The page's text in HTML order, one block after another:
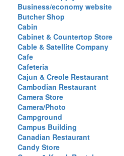
Business/economy website
Butcher Shop
Cabin
Cabinet & Countertop Store
Cable & Satellite Company
Cafe
Cafeteria
Cajun & Creole Restaurant
Cambodian Restaurant
Camera Store
Camera/Photo
Campground
Campus Building
Canadian Restaurant
Candy Store